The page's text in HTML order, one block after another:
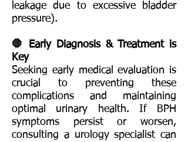
leakage due to excessive bladder
pressure).
🛑 Early Diagnosis & Treatment is
Key
Seeking early medical evaluation is
crucial to preventing these
complications and maintaining
optimal urinary health. If BPH
symptoms persist or worsen,
consulting a urology specialist can